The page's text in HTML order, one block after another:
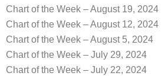
Chart of the Week – August 19, 2024
Chart of the Week – August 12, 2024
Chart of the Week – August 5, 2024
Chart of the Week – July 29, 2024
Chart of the Week – July 22, 2024